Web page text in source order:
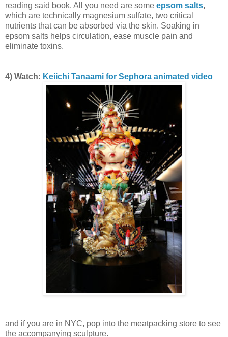
reading said book. All you need are some epsom salts,
which are technically magnesium sulfate, two critical
nutrients that can be absorbed via the skin. Soaking in
epsom salts helps circulation, ease muscle pain and
eliminate toxins.
4) Watch: Keiichi Tanaami for Sephora animated video
and if you are in NYC, pop into the meatpacking store to see
the accompanying sculpture.